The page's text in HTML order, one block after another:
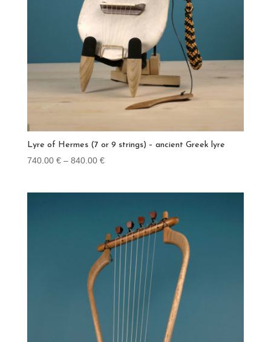
Lyre of Hermes (7 or 9 strings) – ancient Greek lyre
740.00 € – 840.00 €Price
840.00 €